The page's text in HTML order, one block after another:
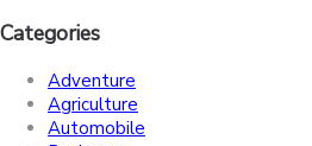
Categories
Adventure
Agriculture
Automobile